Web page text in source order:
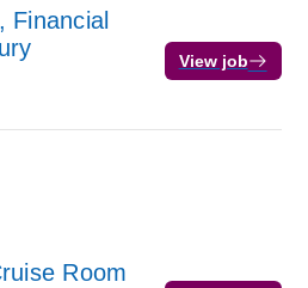
Financial
View job
Room